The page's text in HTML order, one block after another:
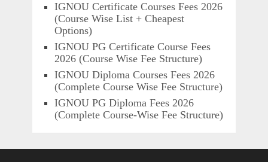
IGNOU Certificate Courses Fees 2026
(Course Wise List + Cheapest
Options)
IGNOU PG Certificate Course Fees
2026 (Course Wise Fee Structure)
IGNOU Diploma Courses Fees 2026
(Complete Course Wise Fee Structure)
IGNOU PG Diploma Fees 2026
(Complete Course-Wise Fee Structure)